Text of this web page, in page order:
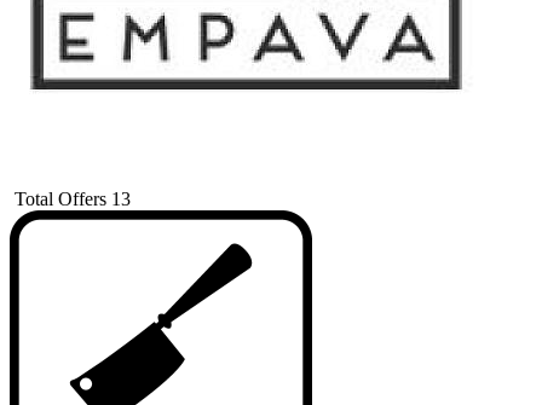
Total Offers 13